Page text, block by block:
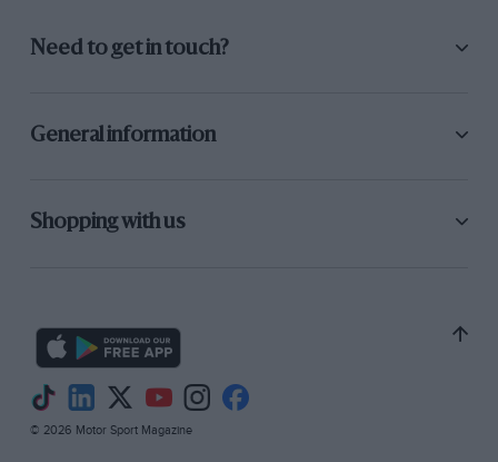
Need to get in touch?
General information
Shopping with us
© 2026 Motor Sport Magazine